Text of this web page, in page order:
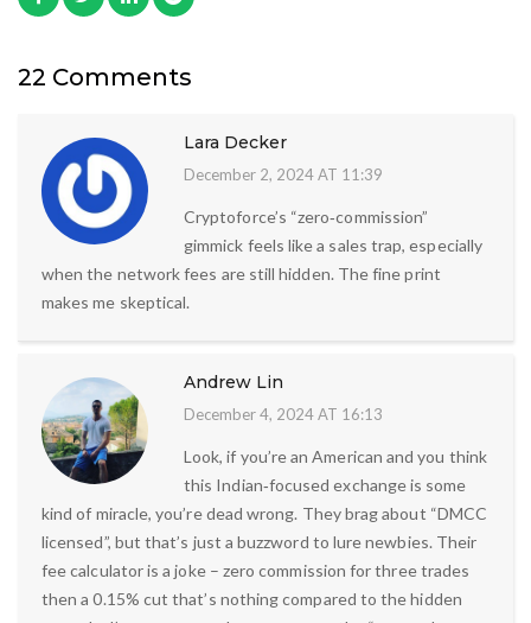
22 Comments
Lara Decker
December 2, 2024 AT 11:39
Cryptoforce’s “zero‑commission”
gimmick feels like a sales trap, especially
when the network fees are still hidden. The fine print
makes me skeptical.
Andrew Lin
December 4, 2024 AT 16:13
Look, if you’re an American and you think
this Indian‑focused exchange is some
kind of miracle, you’re dead wrong. They brag about “DMCC
licensed”, but that’s just a buzzword to lure newbies. Their
fee calculator is a joke – zero commission for three trades
then a 0.15% cut that’s nothing compared to the hidden